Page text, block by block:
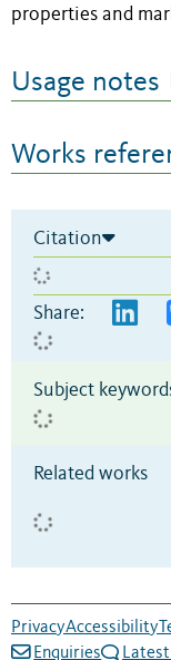
properties and
Usage notes
Works
Citation
Share:
Subject
Related works
PrivacyAccessibility
Enquiries